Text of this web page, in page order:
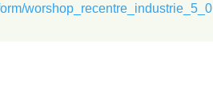
worshop_recentre_industrie_5_0